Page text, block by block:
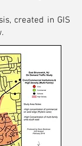
created in GIS